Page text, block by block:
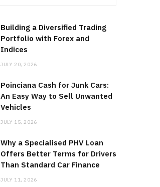
Building a Diversified Trading
Portfolio with Forex and
Indices
JULY 20, 2026
Poinciana Cash for Junk Cars:
An Easy Way to Sell Unwanted
Vehicles
JULY 15, 2026
Why a Specialised PHV Loan
Offers Better Terms for Drivers
Than Standard Car Finance
JULY 11, 2026